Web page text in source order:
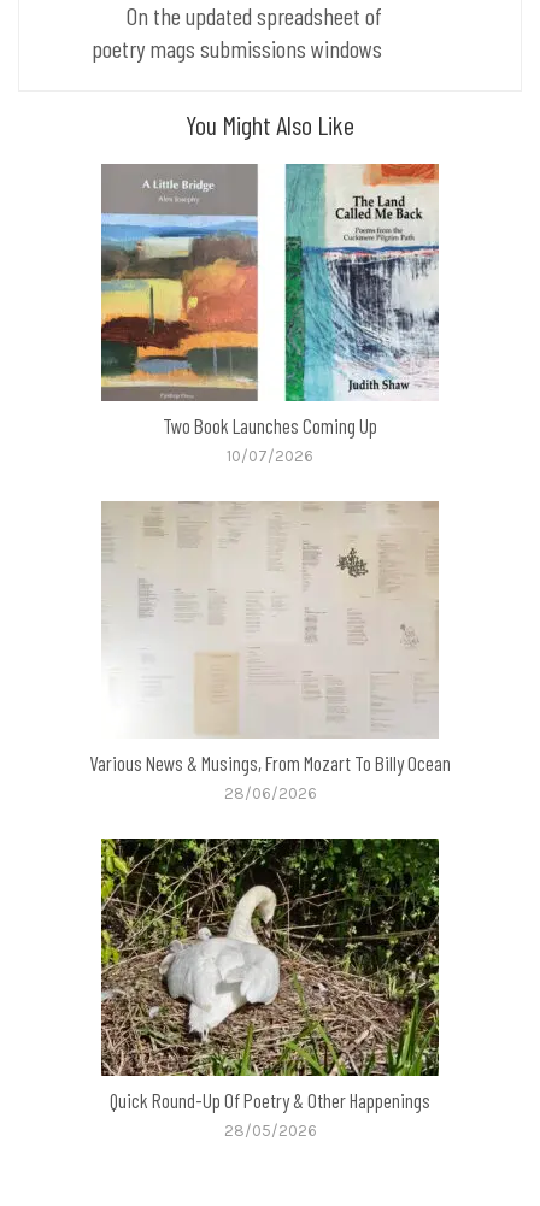
On the updated spreadsheet of
poetry mags submissions windows
You Might Also Like
Two Book Launches Coming Up
10/07/2026
Various News & Musings, From Mozart To Billy Ocean
28/06/2026
Quick Round-Up Of Poetry & Other Happenings
28/05/2026